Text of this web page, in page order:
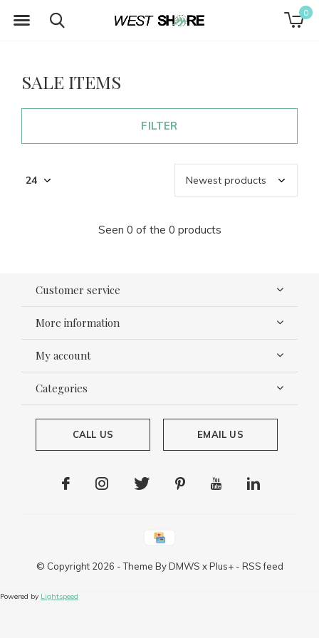
0
SALE ITEMS
FILTER
Seen 0 of the 0 products
Customer service
More information
My account
Categories
CALL US EMAIL US
© Copyright 2026 - Theme ByDMWS xPlus+- RSS feed
Powered by Lightspeed